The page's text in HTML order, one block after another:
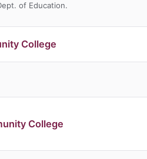
of Education.
College
College